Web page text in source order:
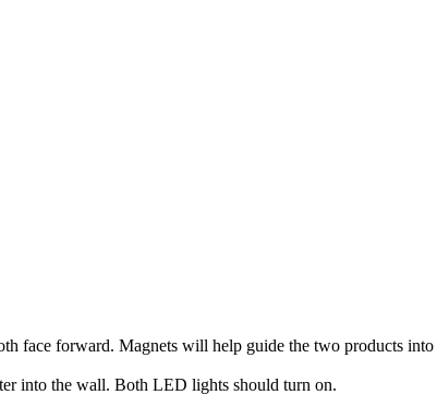
face forward. Magnets will help guide the two products into
into the wall. Both LED lights should turn on.